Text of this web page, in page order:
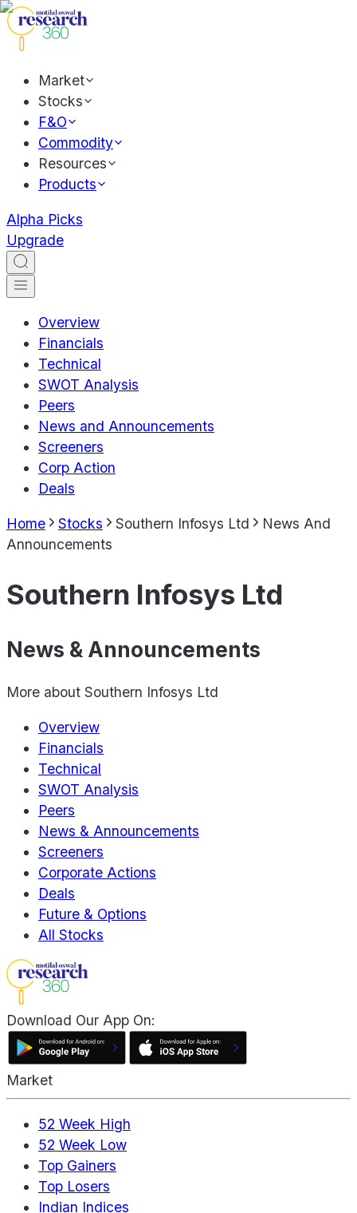
Market
Stocks
F&O
Commodity
Resources
Products
Alpha Picks
Upgrade
Overview
Financials
Technical
SWOT Analysis
Peers
News and Announcements
Screeners
Corp Action
Deals
Home Stocks Southern Infosys Ltd
News And
Announcements
Southern Infosys Ltd
News & Announcements
More about Southern Infosys Ltd
Overview
Financials
Technical
SWOT Analysis
Peers
News & Announcements
Screeners
Corporate Actions
Deals
Future & Options
All Stocks
Download Our App On:
Market
52 Week High
52 Week Low
Top Gainers
Top Losers
Indian Indices